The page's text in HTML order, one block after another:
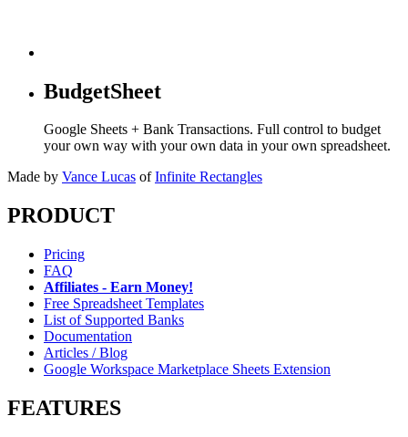
BudgetSheet
Google Sheets + Bank Transactions. Full control to budget
your own way with your own data in your own spreadsheet.
Made by Vance Lucas of Infinite Rectangles
PRODUCT
Pricing
FAQ
Affiliates - Earn Money!
Free Spreadsheet Templates
List of Supported Banks
Documentation
Articles / Blog
Google Workspace Marketplace Sheets Extension
FEATURES